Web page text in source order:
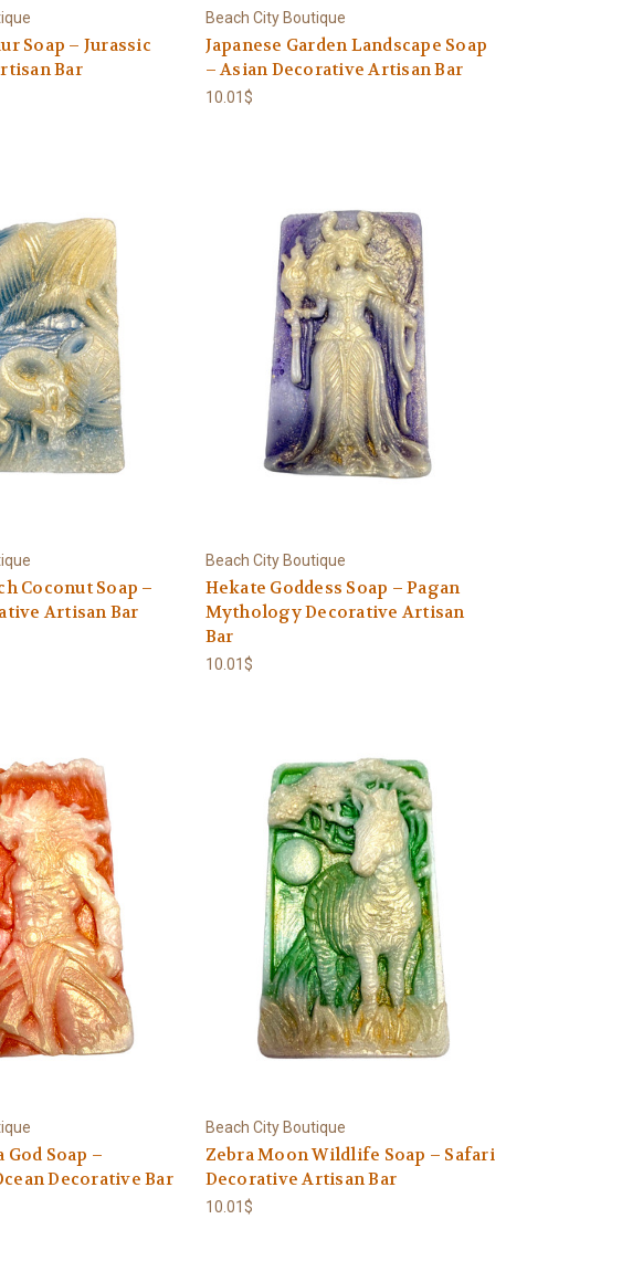
Soap – Jurassic
Bar
Beach City Boutique
Japanese Garden Landscape Soap
– Asian Decorative Artisan Bar
10.01$
Coconut Soap –
Artisan Bar
Beach City Boutique
Hekate Goddess Soap – Pagan
Mythology Decorative Artisan
Bar
10.01$
God Soap –
Decorative Bar
Beach City Boutique
Zebra Moon Wildlife Soap – Safari
Decorative Artisan Bar
10.01$